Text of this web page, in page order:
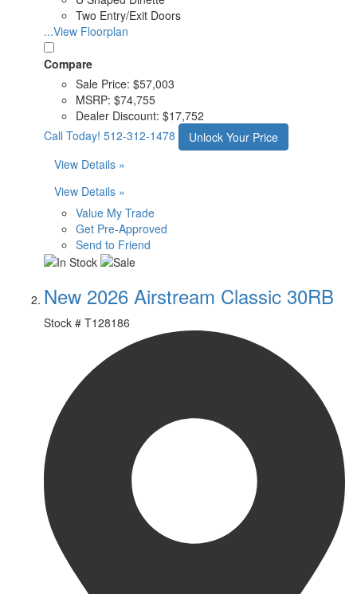
Two Entry/Exit Doors
...View Floorplan
Compare
Sale Price: $57,003
MSRP: $74,755
Dealer Discount: $17,752
Call Today! 512-312-1478
Unlock Your Price
View Details »
View Details »
Value My Trade
Get Pre-Approved
Send to Friend
New 2026 Airstream Classic 30RB
Stock # T128186